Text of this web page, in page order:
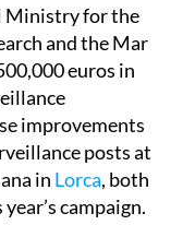
Ministry for the
and the Mar
euros in
improvements
posts at
in Lorca, both
campaign.